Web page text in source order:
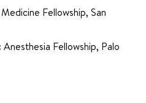
Fellowship, San
Fellowship, Palo